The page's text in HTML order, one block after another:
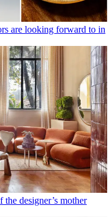
are looking forward to in
designer’s mother